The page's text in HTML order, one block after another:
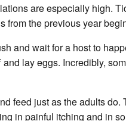
are especially high.
from the previous year
and wait for a host to
lay eggs. Incredibly,
feed just as the adults do.
in painful itching and in